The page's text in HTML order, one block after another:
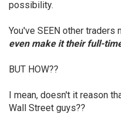
possibility.
You've SEEN other traders
even make it their full-
BUT HOW??
I mean, doesn't it reason
Wall Street guys??